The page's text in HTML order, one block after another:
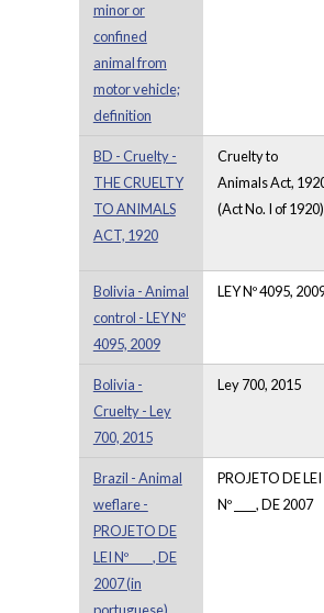
minor or
confined
animal from
motor vehicle;
definition
BD - Cruelty -
THE CRUELTY
TO ANIMALS
ACT, 1920
Cruelty to
Animals Act,
(Act No. I of 1920)
Bolivia - Animal
control - LEY Nº
4095, 2009
LEY Nº 4095,
Bolivia -
Cruelty - Ley
700, 2015
Ley 700, 2015
Brazil - Animal
weflare -
PROJETO DE
LEI Nº ____, DE
2007 (in
PROJETO DE LEI
Nº ____, DE 2007